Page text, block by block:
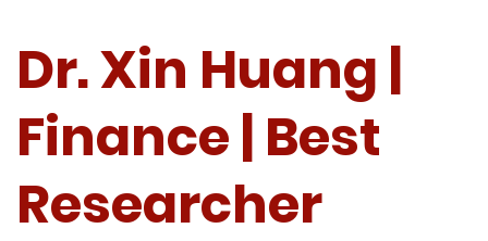
Dr. Xin Huang |
Finance | Best
Researcher